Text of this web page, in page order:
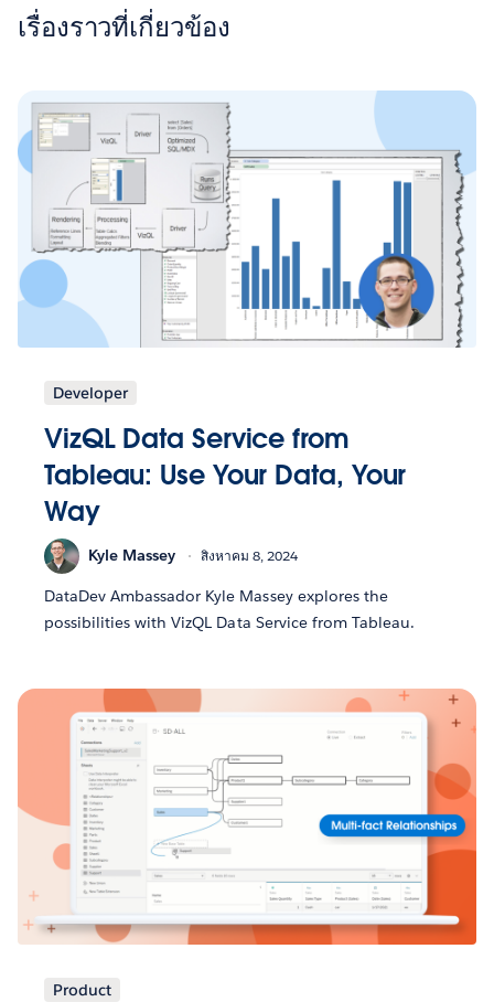
เรื่องราวที่เกี่ยวข้อง
Developer
VizQL Data Service from
Tableau: Use Your Data, Your
Way
Kyle Massey สิงหาคม 8, 2024
DataDev Ambassador Kyle Massey explores the
possibilities with VizQL Data Service from Tableau.
Product